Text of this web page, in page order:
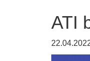
ATI